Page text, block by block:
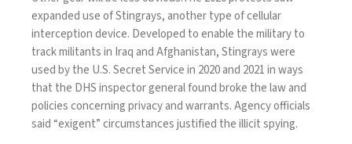
expanded use ofStingrays, another type of cellular
interception device. Developed to enable the military to
track militants in Iraq and Afghanistan, Stingrays were
used by the U.S. Secret Service in 2020 and 2021 in ways
that the DHS inspector generalfoundbroke the law and
policies concerning privacy andwarrants. Agency officials
said “exigent” circumstances justified the illicit spying.